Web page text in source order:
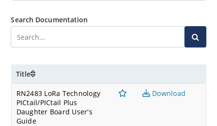
Search Documentation
Title
RN2483 LoRa Technology
PICtail/PICtail Plus
Daughter Board User's
Guide
Download